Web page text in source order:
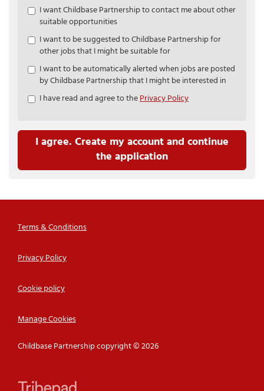
I want Childbase Partnership to contact me about other
suitable opportunities
I want to be suggested to Childbase Partnership for
other jobs that I might be suitable for
I want to be automatically alerted when jobs are posted
by Childbase Partnership that I might be interested in
I have read and agree to thePrivacy Policy
I agree. Create my account and continue
the application
Terms & Conditions
Privacy Policy
Cookie policy
Manage Cookies
Childbase Partnership copyright © 2026